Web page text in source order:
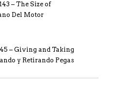
– The Size of
Del Motor
– Giving and Taking
y Retirando Pegas